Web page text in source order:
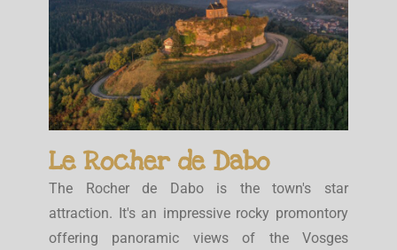
Le Rocher de Dabo
The Rocher de Dabo is the town's star
attraction. It's an impressive rocky promontory
offering panoramic views of the Vosges